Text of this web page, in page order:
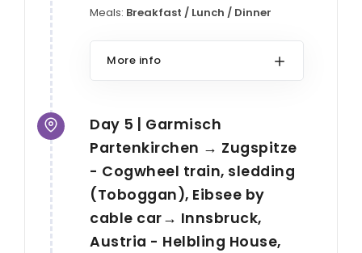
Meals: Breakfast / Lunch / Dinner
More info
Day 5 | Garmisch
Partenkirchen → Zugspitze
- Cogwheel train, sledding
(Toboggan), Eibsee by
cable car→ Innsbruck,
Austria - Helbling House,